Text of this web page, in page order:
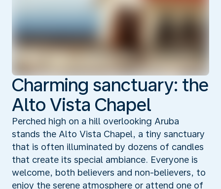
Charming sanctuary: the
Alto Vista Chapel
Perched high on a hill overlooking Aruba
stands the Alto Vista Chapel, a tiny sanctuary
that is often illuminated by dozens of candles
that create its special ambiance. Everyone is
welcome, both believers and non-believers, to
enjoy the serene atmosphere or attend one of